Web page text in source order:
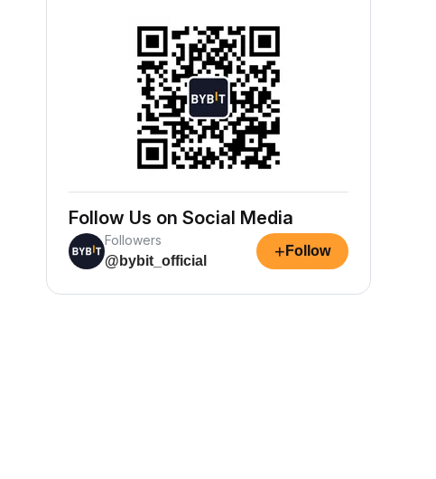
Follow Us on Social Media
Followers
@bybit_official
+ Follow